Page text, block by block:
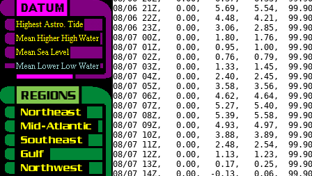
08/06 21Z,   0.00,   5.69,   5.54,
08/06 22Z,   0.00,   4.48,   4.21,
08/06 23Z,   0.00,   3.06,   2.85,
08/07 00Z,   0.00,   1.80,   1.76,
08/07 01Z,   0.00,   0.95,   1.00,
08/07 02Z,   0.00,   0.76,   0.79,
08/07 03Z,   0.00,   1.33,   1.45,
08/07 04Z,   0.00,   2.40,   2.45,
08/07 05Z,   0.00,   3.58,   3.56,
08/07 06Z,   0.00,   4.62,   4.64,
08/07 07Z,   0.00,   5.27,   5.40,
08/07 08Z,   0.00,   5.39,   5.58,
08/07 09Z,   0.00,   4.93,   4.97,
08/07 10Z,   0.00,   3.88,   3.89,
08/07 11Z,   0.00,   2.48,   2.54,
08/07 12Z,   0.00,   1.13,   1.23,
08/07 13Z,   0.00,   0.17,   0.25,
08/07 14Z,   0.00,  -0.13,   0.06,